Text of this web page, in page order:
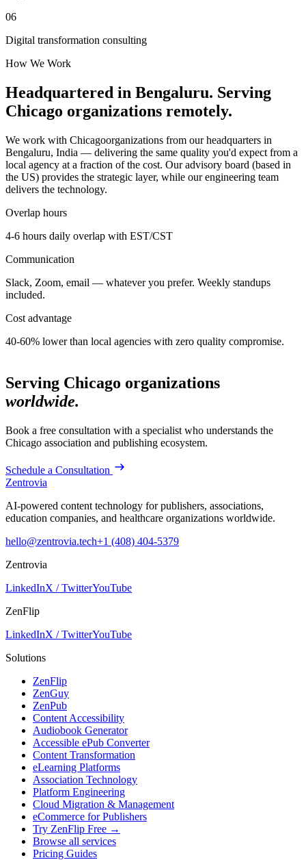
06
Digital transformation consulting
How We Work
Headquartered in Bengaluru. Serving
Chicago organizations remotely.
We work with Chicagoorganizations from our headquarters in
Bengaluru, India — delivering the same quality you'd expect from a
local agency at a fraction of the cost. Our advisory board (based in
the US) provides the strategic layer, while our engineering team
delivers the technology.
Overlap hours
4-6 hours daily overlap with EST/CST
Communication
Slack, Zoom, email — whatever you prefer. Weekly standups
included.
Cost advantage
40-60% lower than local agencies with zero quality compromise.
Serving Chicago organizations
worldwide.
Book a free consultation with a specialist who understands the
Chicago association and publishing ecosystem.
Schedule a Consultation
Zentrovia
AI-powered content technology for publishers, associations,
education companies, and healthcare organizations worldwide.
hello@zentrovia.tech+1 (408) 404-5379
Zentrovia
LinkedInX / TwitterYouTube
ZenFlip
LinkedInX / TwitterYouTube
Solutions
ZenFlip
ZenGuy
ZenPub
Content Accessibility
Audiobook Generator
Accessible ePub Converter
Content Transformation
eLearning Platforms
Association Technology
Platform Engineering
Cloud Migration & Management
eCommerce for Publishers
Try ZenFlip Free →
Browse all services
Pricing Guides